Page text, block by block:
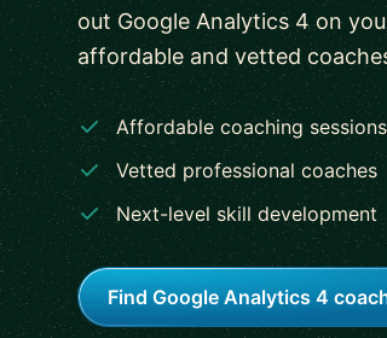
out Google Analytics 4 on
affordable and vetted
Affordable coaching sessions
Vetted professional coaches
Next-level skill development
Find Google Analytics 4